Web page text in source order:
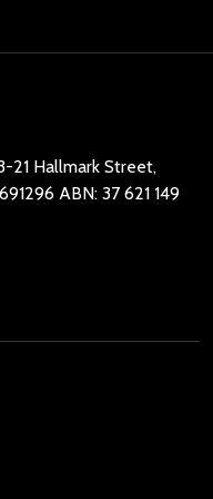
21 Hallmark Street,
621 149